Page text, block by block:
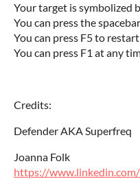
Your target is symbolized
You can press the
You can press F5 to
You can press F1 at any
Credits:
Defender AKA Superfreq
Joanna Folk
https://